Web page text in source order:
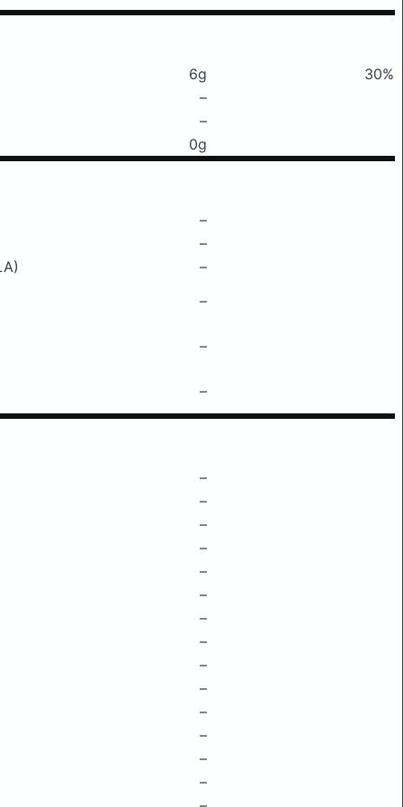
6g
30%
–
–
0g
–
–
–
–
–
–
–
–
–
–
–
–
–
–
–
–
–
–
–
–